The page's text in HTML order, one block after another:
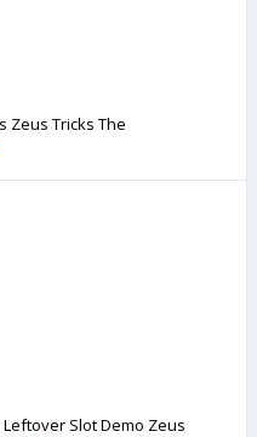
Zeus Tricks The
Slot Demo Zeus